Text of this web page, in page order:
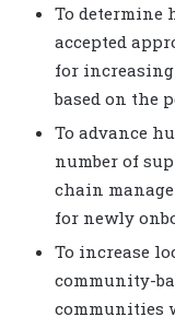
To determine
accepted
for
based on the
To advance
number of
chain
for newly
To increase
community-
communities